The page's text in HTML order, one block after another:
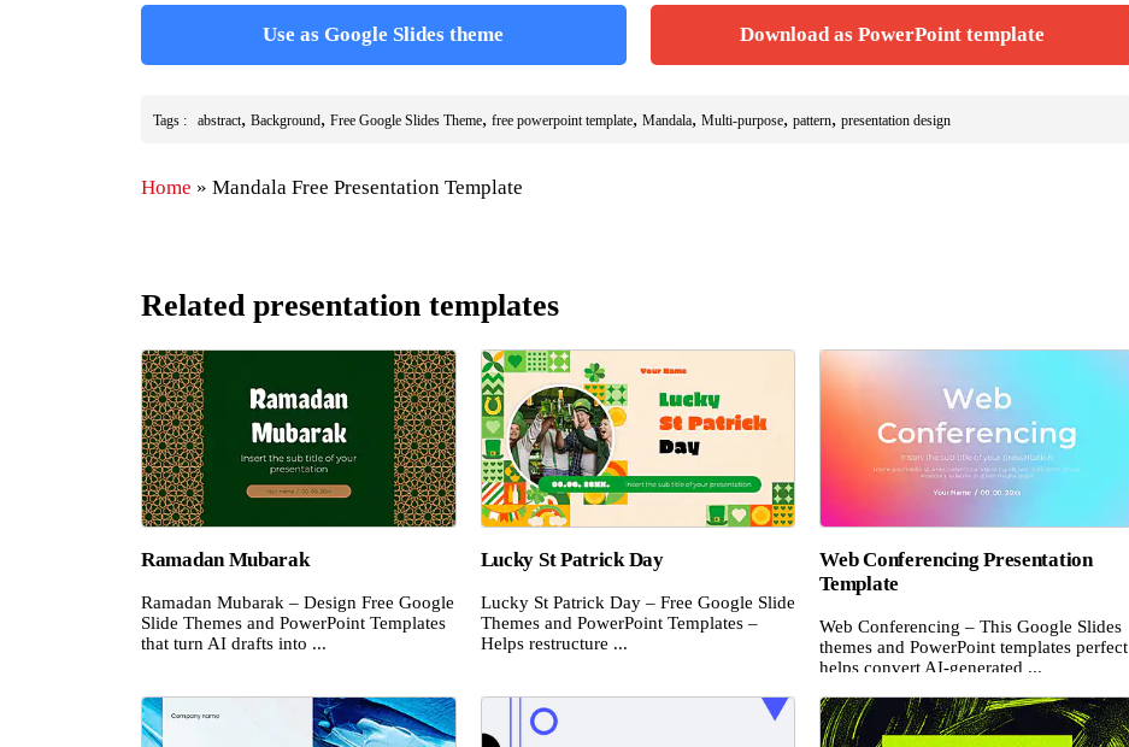
Use as Google Slides theme Download as PowerPoint template
Tags : abstract, Background, Free Google Slides Theme, free powerpoint template, Mandala, Multi-purpose, pattern, presentation design
Home » Mandala Free Presentation Template
Related presentation templates
Ramadan Mubarak
Ramadan Mubarak – Design Free Google
Slide Themes and PowerPoint Templates
that turn AI drafts into ...
Lucky St Patrick Day
Lucky St Patrick Day – Free Google Slide
Themes and PowerPoint Templates –
Helps restructure ...
Web Conferencing Presentation
Template
Web Conferencing – This Google Slides
themes and PowerPoint templates perfect
helps convert AI-generated ...